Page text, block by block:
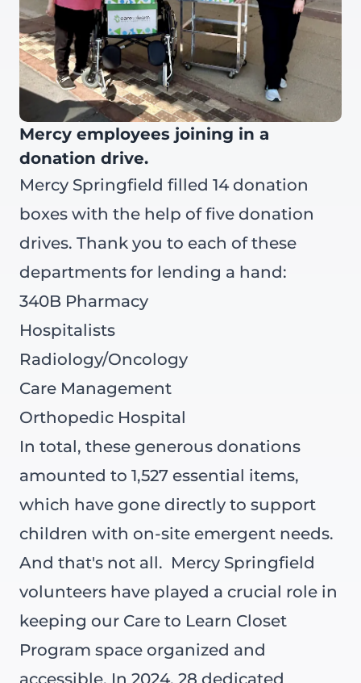
Mercy employees joining in a
donation drive.
Mercy Springfield filled 14 donation
boxes with the help of five donation
drives. Thank you to each of these
departments for lending a hand:
340B Pharmacy
Hospitalists
Radiology/Oncology
Care Management
Orthopedic Hospital
In total, these generous donations
amounted to 1,527 essential items,
which have gone directly to support
children with on-site emergent needs.
And that's not all. Mercy Springfield
volunteers have played a crucial role in
keeping our Care to Learn Closet
Program space organized and
accessible. In 2024, 28 dedicated